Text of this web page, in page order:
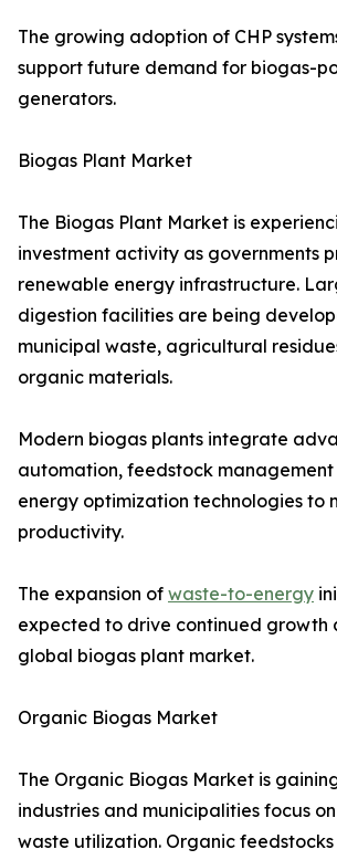
The growing adoption of CHP
support future demand for biogas-
generators.
Biogas Plant Market
The Biogas Plant Market is
investment activity as governments
renewable energy infrastructure.
digestion facilities are being
municipal waste, agricultural
organic materials.
Modern biogas plants integrate
automation, feedstock management
energy optimization technologies to
productivity.
The expansion of waste-to-energy
expected to drive continued growth
global biogas plant market.
Organic Biogas Market
The Organic Biogas Market is
industries and municipalities focus
waste utilization. Organic feedstocks